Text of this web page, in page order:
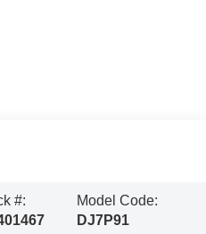
#:
Model Code:
DJ7P91